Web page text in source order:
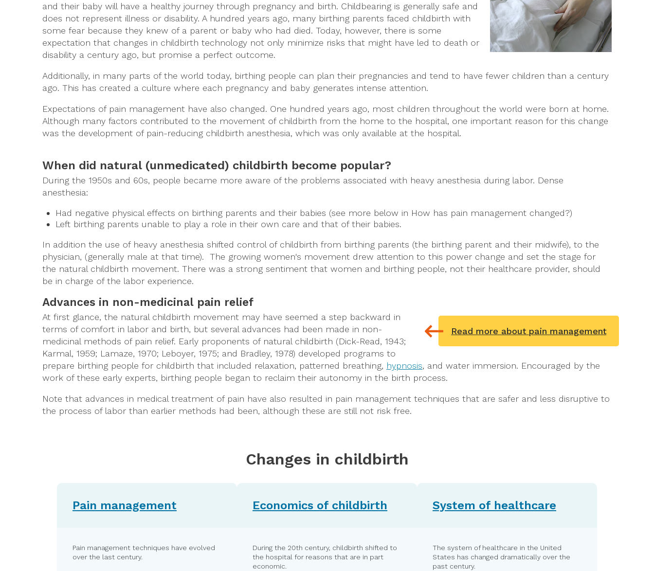
and their baby will have a healthy journey through pregnancy and birth. Childbearing is generally safe and
does not represent illness or disability. A hundred years ago, many birthing parents faced childbirth with
some fear because they knew of a parent or baby who had died. Today, however, there is some
expectation that changes in childbirth technology not only minimize risks that might have led to death or
disability a century ago, but promise a perfect outcome.
Additionally, in many parts of the world today, birthing people can plan their pregnancies and tend to have fewer children than a century
ago. This has created a culture where each pregnancy and baby generates intense attention.
Expectations of pain management have also changed. One hundred years ago, most children throughout the world were born at home.
Although many factors contributed to the movement of childbirth from the home to the hospital, one important reason for this change
was the development of pain-reducing childbirth anesthesia, which was only available at the hospital.
When did natural (unmedicated) childbirth become popular?
During the 1950s and 60s, people became more aware of the problems associated with heavy anesthesia during labor. Dense
anesthesia:
Had negative physical effects on birthing parents and their babies (see more below in How has pain management changed?)
Left birthing parents unable to play a role in their own care and that of their babies.
In addition the use of heavy anesthesia shifted control of childbirth from birthing parents (the birthing parent and their midwife), to the
physician, (generally male at that time). The growing women's movement drew attention to this power change and set the stage for
the natural childbirth movement. There was a strong sentiment that women and birthing people, not their healthcare provider, should
be in charge of the labor experience.
Advances in non-medicinal pain relief
Read more about pain management
At first glance, the natural childbirth movement may have seemed a step backward in
terms of comfort in labor and birth, but several advances had been made in non-
medicinal methods of pain relief. Early proponents of natural childbirth (Dick-Read, 1943;
Karmal, 1959; Lamaze, 1970; Leboyer, 1975; and Bradley, 1978) developed programs to
prepare birthing people for childbirth that included relaxation, patterned breathing, hypnosis, and water immersion. Encouraged by the
work of these early experts, birthing people began to reclaim their autonomy in the birth process.
Note that advances in medical treatment of pain have also resulted in pain management techniques that are safer and less disruptive to
the process of labor than earlier methods had been, although these are still not risk free.
Changes in childbirth
Pain management
Pain management techniques have evolved
over the last century.
Economics of childbirth
During the 20th century, childbirth shifted to
the hospital for reasons that are in part
economic.
System of healthcare
The system of healthcare in the United
States has changed dramatically over the
past century.